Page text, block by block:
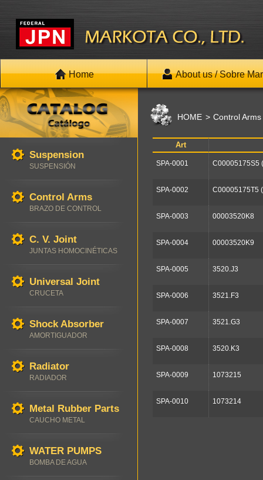
Home About us / Sobre
Suspension
SUSPENSIÓN
Control Arms
BRAZO DE CONTROL
C. V. Joint
JUNTAS HOMOCINÉTICAS
Universal Joint
CRUCETA
Shock Absorber
AMORTIGUADOR
Radiator
RADIADOR
Metal Rubber Parts
CAUCHO METAL
WATER PUMPS
BOMBA DE AGUA
HOME Control Arms
Art
SPA-0001 C00005175S5
SPA-0002 C00005175T5
SPA-0003 00003520K8
SPA-0004 00003520K9
SPA-0005 3520.J3
SPA-0006 3521.F3
SPA-0007 3521.G3
SPA-0008 3520.K3
SPA-0009 1073215
SPA-0010 1073214